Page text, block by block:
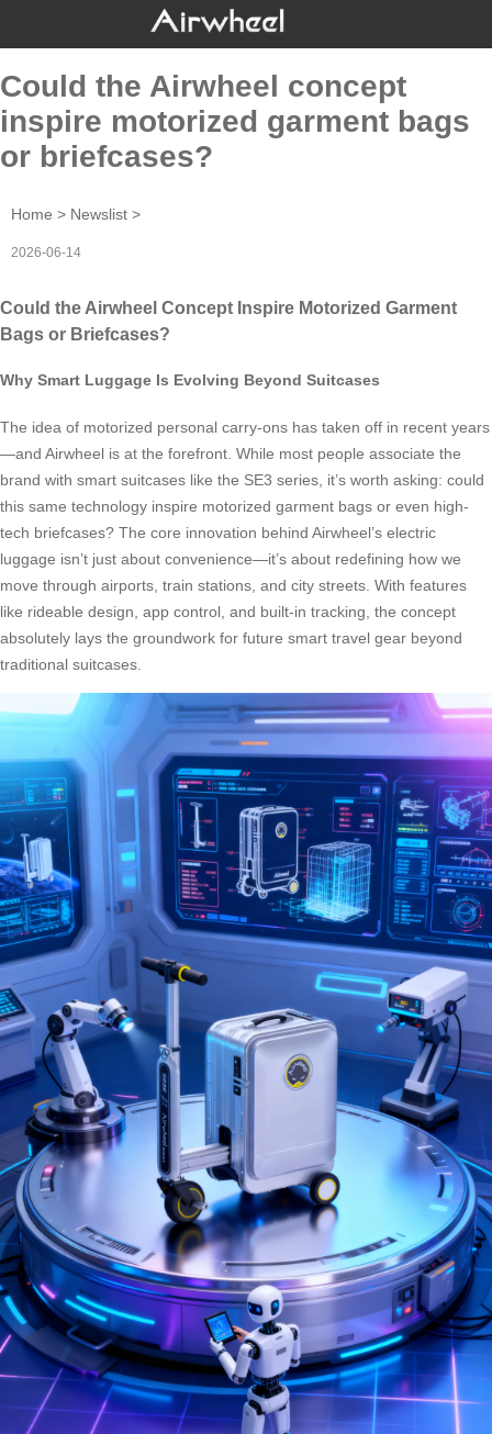
Could the Airwheel concept
inspire motorized garment bags
or briefcases?
Home > Newslist >
2026-06-14
Could the Airwheel Concept Inspire Motorized Garment
Bags or Briefcases?
Why Smart Luggage Is Evolving Beyond Suitcases
The idea of motorized personal carry-ons has taken off in recent years
—and Airwheel is at the forefront. While most people associate the
brand with smart suitcases like the SE3 series, it’s worth asking: could
this same technology inspire motorized garment bags or even high-
tech briefcases? The core innovation behind Airwheel’s electric
luggage isn’t just about convenience—it’s about redefining how we
move through airports, train stations, and city streets. With features
like rideable design, app control, and built-in tracking, the concept
absolutely lays the groundwork for future smart travel gear beyond
traditional suitcases.